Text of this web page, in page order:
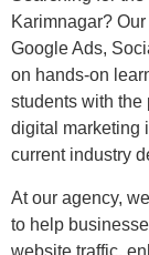
Karimnagar?
Google Ads,
on hands-on
students with
digital marketing
current industry
At our agency,
to help
website traffic,